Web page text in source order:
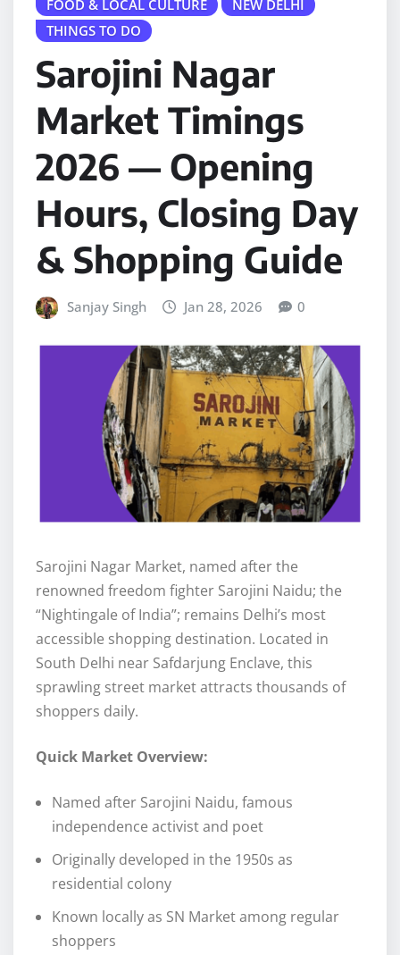
FOOD & LOCAL CULTURE
NEW DELHI
THINGS TO DO
Sarojini Nagar
Market Timings
2026 — Opening
Hours, Closing Day
& Shopping Guide
Sanjay Singh Jan 28, 2026 0
Sarojini Nagar Market, named after the
renowned freedom fighter Sarojini Naidu; the
“Nightingale of India”; remains Delhi’s most
accessible shopping destination. Located in
South Delhi near Safdarjung Enclave, this
sprawling street market attracts thousands of
shoppers daily.
Quick Market Overview:
Named after Sarojini Naidu, famous
independence activist and poet
Originally developed in the 1950s as
residential colony
Known locally as SN Market among regular
shoppers